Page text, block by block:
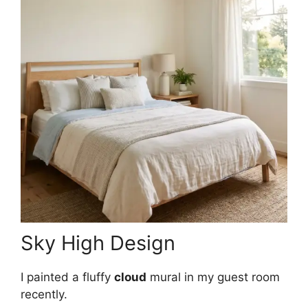
Sky High Design
I painted a fluffy cloud mural in my guest room
recently.